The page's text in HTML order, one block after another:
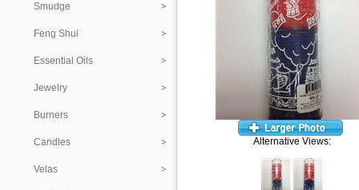
Smudge
Feng Shui
Essential Oils
Jewelry
Burners
Candles
Velas
Alternative Views: